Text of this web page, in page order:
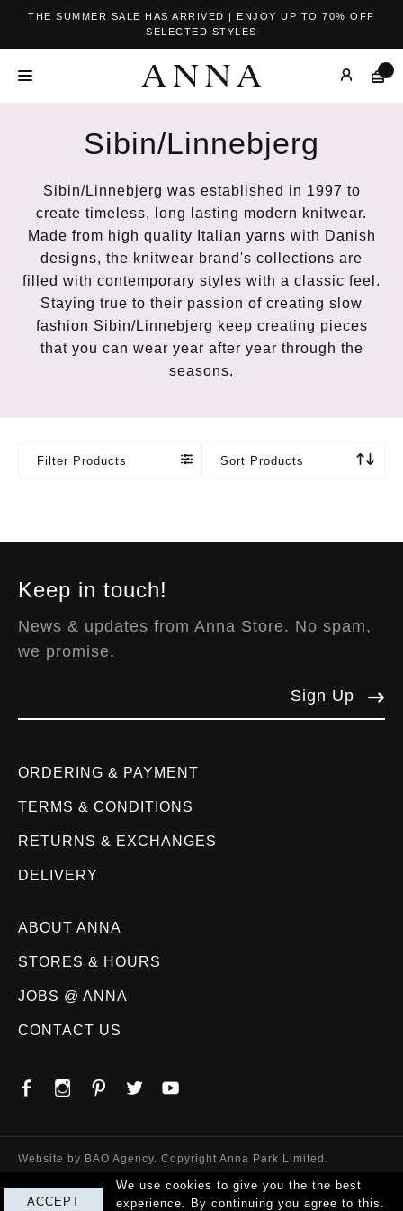
THE SUMMER SALE HAS ARRIVED | ENJOY UP TO 70% OFF
SELECTED STYLES
Sibin/Linnebjerg
Sibin/Linnebjerg was established in 1997 to
create timeless, long lasting modern knitwear.
Made from high quality Italian yarns with Danish
designs, the knitwear brand's collections are
filled with contemporary styles with a classic feel.
Staying true to their passion of creating slow
fashion Sibin/Linnebjerg keep creating pieces
that you can wear year after year through the
seasons.
Filter Products Sort Products
ACCEPT
We use cookies to give you the the best
experience. By continuing you agree to this.
Keep in touch!
News & updates from Anna Store. No spam,
we promise.
Sign Up
ORDERING & PAYMENT
TERMS & CONDITIONS
RETURNS & EXCHANGES
DELIVERY
ABOUT ANNA
STORES & HOURS
JOBS @ ANNA
CONTACT US
Website by BAO Agency. Copyright Anna Park Limited.